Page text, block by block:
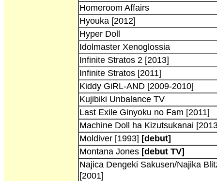
Homeroom Affairs
Hyouka [2012]
Hyper Doll
Idolmaster Xenoglossia
Infinite Stratos 2 [2013]
Infinite Stratos [2011]
Kiddy GiRL-AND [2009-2010]
Kujibiki Unbalance TV
Last Exile Ginyoku no Fam [2011]
Machine Doll ha Kizutsukanai
Moldiver [1993] [debut]
Montana Jones [debut TV]
Najica Dengeki Sakusen/Najika
[2001]